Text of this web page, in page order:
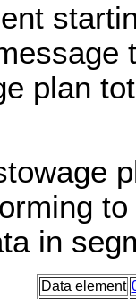
plan
in
Data element